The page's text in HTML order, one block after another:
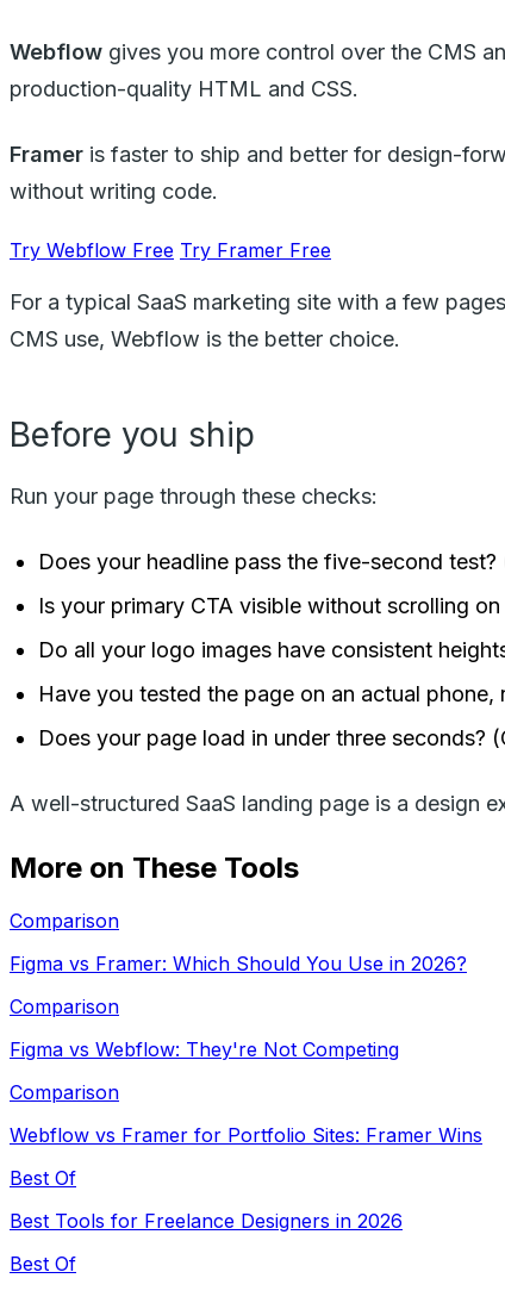
Webflow gives you more control over the CMS
production-quality HTML and CSS.
Framer is faster to ship and better for design-
without writing code.
Try Webflow Free Try Framer Free
For a typical SaaS marketing site with a few
CMS use, Webflow is the better choice.
Before you ship
Run your page through these checks:
Does your headline pass the five-second
Is your primary CTA visible without scrolling on
Do all your logo images have consistent
Have you tested the page on an actual phone,
Does your page load in under three seconds?
A well-structured SaaS landing page is a design
More on These Tools
Comparison
Figma vs Framer: Which Should You Use in 2026?
Comparison
Figma vs Webflow: They're Not Competing
Comparison
Webflow vs Framer for Portfolio Sites: Framer Wins
Best Of
Best Tools for Freelance Designers in 2026
Best Of